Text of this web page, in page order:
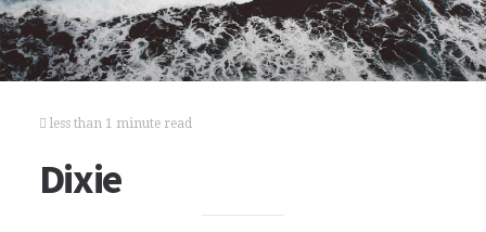
less than 1 minute read
Dixie